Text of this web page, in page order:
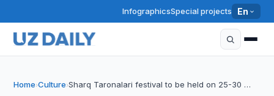
InfographicsSpecial projects En
Home›Culture›Sharq Taronalari festival to be held on 25-30 …